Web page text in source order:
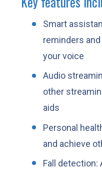
Smart
reminders
your voice
Audio
other
aids
Personal
and achieve
Fall